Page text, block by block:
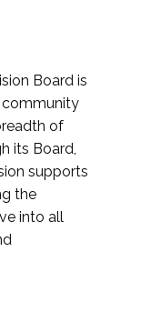
Board is
of
its Board,
supports
the
into all